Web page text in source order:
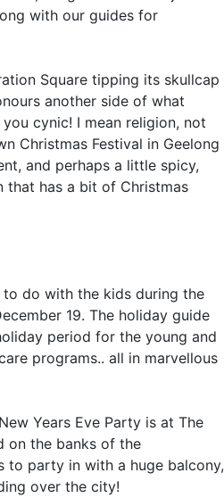
with our guides for
Square tipping its skullcap
another side of what
cynic! I mean religion, not
Christmas Festival in Geelong
and perhaps a little spicy,
that has a bit of Christmas
do with the kids during the
19. The holiday guide
period for the young and
programs.. all in marvellous
Years Eve Party is at The
on the banks of the
to party in with a huge balcony,
over the city!